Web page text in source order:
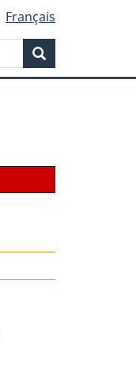
Français